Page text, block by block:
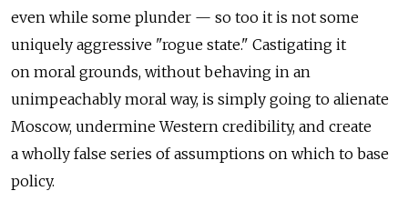
even while some plunder — so too it is not some
uniquely aggressive "rogue state." Castigating it
on moral grounds, without behaving in an
unimpeachably moral way, is simply going to alienate
Moscow, undermine Western credibility, and create
a wholly false series of assumptions on which to base
policy.